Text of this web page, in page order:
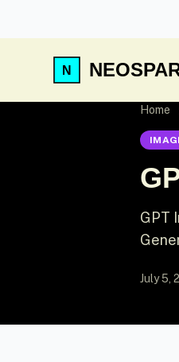
Home
GPT
July 5,